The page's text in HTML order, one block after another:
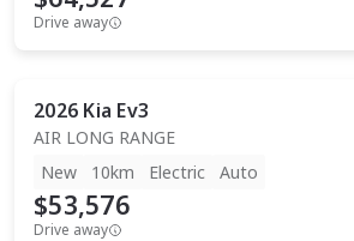
Drive away
2026 Kia Ev3
AIR LONG RANGE
New
10km Electric Auto
$53,576
Drive away